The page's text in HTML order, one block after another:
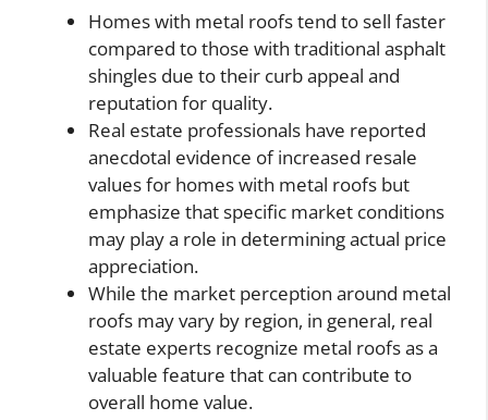
Homes with metal roofs tend to sell faster
compared to those with traditional asphalt
shingles due to their curb appeal and
reputation for quality.
Real estate professionals have reported
anecdotal evidence of increased resale
values for homes with metal roofs but
emphasize that specific market conditions
may play a role in determining actual price
appreciation.
While the market perception around metal
roofs may vary by region, in general, real
estate experts recognize metal roofs as a
valuable feature that can contribute to
overall home value.